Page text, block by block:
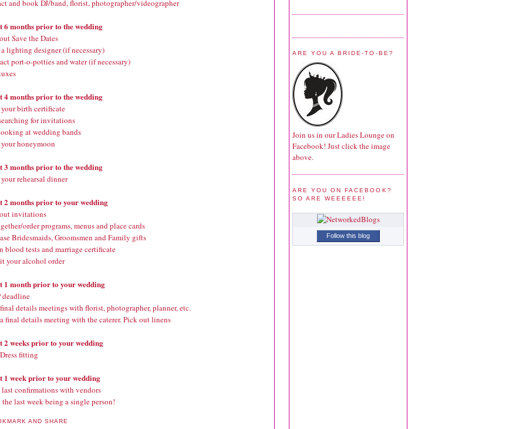
and book DJ/band, florist, photographer/videographer
6 months prior to the wedding
Save the Dates
lighting designer (if necessary)
port-o-potties and water (if necessary)
4 months prior to the wedding
birth certificate
for invitations
at wedding bands
honeymoon
3 months prior to the wedding
rehearsal dinner
2 months prior to your wedding
invitations
order programs, menus and place cards
Bridesmaids, Groomsmen and Family gifts
blood tests and marriage certificate
your alcohol order
1 month prior to your wedding
deadline
details meetings with florist, photographer, planner, etc.
final details meeting with the caterer. Pick out linens
2 weeks prior to your wedding
fitting
1 week prior to your wedding
confirmations with vendors
last week being a single person!
ARE YOU A BRIDE-TO-BE?
Join us in our Ladies Lounge on
Facebook! Just click the image
above.
ARE YOU ON FACEBOOK?
SO ARE WEEEEEE!
Follow this blog